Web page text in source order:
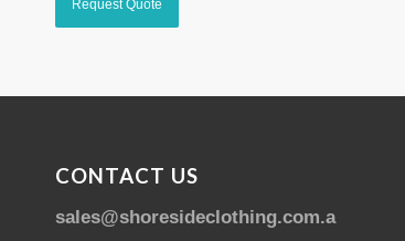
CONTACT US
sales@shoresideclothing.com.au